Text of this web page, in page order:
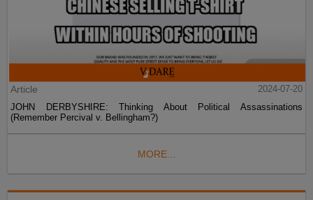
Article
2024-07-20
JOHN DERBYSHIRE: Thinking About Political Assassinations
(Remember Percival v. Bellingham?)
MORE...